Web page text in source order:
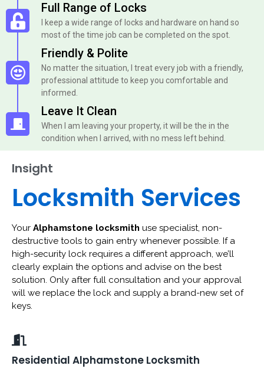
Full Range of Locks
I keep a wide range of locks and hardware on hand so
most of the time job can be completed on the spot.
Friendly & Polite
No matter the situation, I treat every job with a friendly,
professional attitude to keep you comfortable and
informed.
Leave It Clean
When I am leaving your property, it will be the in the
condition when I arrived, with no mess left behind.
Insight
Locksmith Services
Your Alphamstone locksmith use specialist, non-
destructive tools to gain entry whenever possible. If a
high-security lock requires a different approach, we’ll
clearly explain the options and advise on the best
solution. Only after full consultation and your approval
will we replace the lock and supply a brand-new set of
keys.
Residential Alphamstone Locksmith